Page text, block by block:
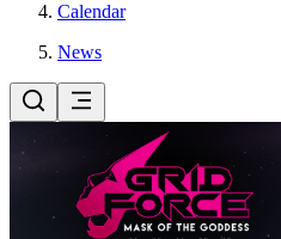
Calendar
News